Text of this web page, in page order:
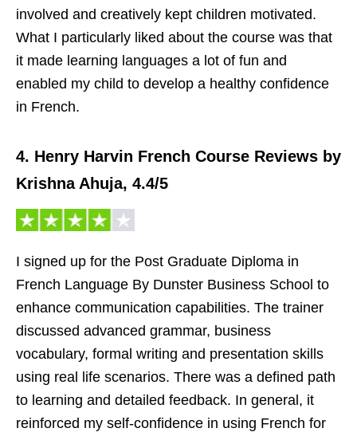
involved and creatively kept children motivated.
What I particularly liked about the course was that
it made learning languages a lot of fun and
enabled my child to develop a healthy confidence
in French.
4. Henry Harvin French Course Reviews by
Krishna Ahuja, 4.4/5
I signed up for the Post Graduate Diploma in
French Language By Dunster Business School to
enhance communication capabilities. The trainer
discussed advanced grammar, business
vocabulary, formal writing and presentation skills
using real life scenarios. There was a defined path
to learning and detailed feedback. In general, it
reinforced my self-confidence in using French for